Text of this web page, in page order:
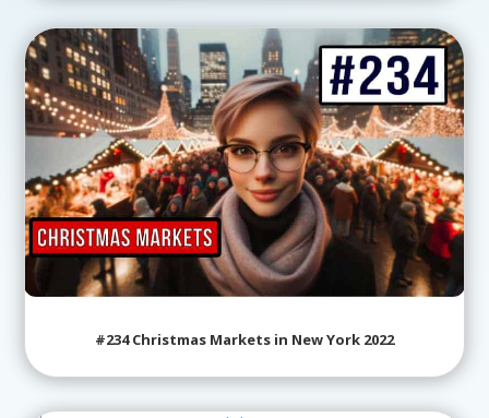
#234 Christmas Markets in New York 2022